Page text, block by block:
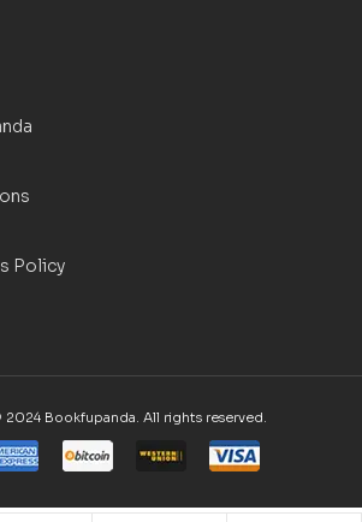
Policy
Bookfupanda. All rights reserved.